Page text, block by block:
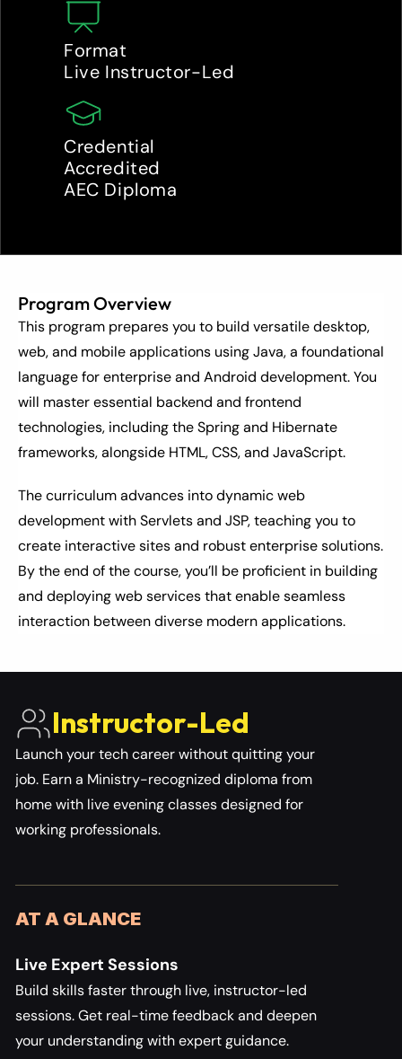
Format
Live Instructor-Led
Credential
Accredited
AEC Diploma
Program Overview
This program prepares you to build versatile desktop,
web, and mobile applications using Java, a foundational
language for enterprise and Android development. You
will master essential backend and frontend
technologies, including the Spring and Hibernate
frameworks, alongside HTML, CSS, and JavaScript.
The curriculum advances into dynamic web
development with Servlets and JSP, teaching you to
create interactive sites and robust enterprise solutions.
By the end of the course, you’ll be proficient in building
and deploying web services that enable seamless
interaction between diverse modern applications.
Instructor-Led
Launch your tech career without quitting your
job. Earn a Ministry-recognized diploma from
home with live evening classes designed for
working professionals.
AT A GLANCE
Live Expert Sessions
Build skills faster through live, instructor-led
sessions. Get real-time feedback and deepen
your understanding with expert guidance.